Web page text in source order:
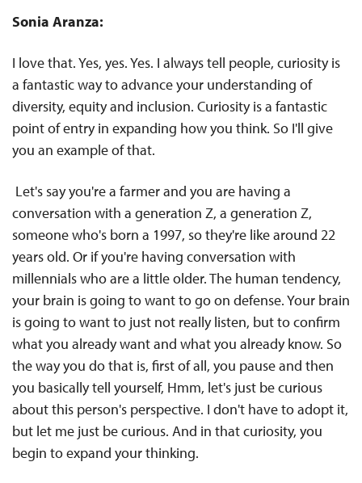
Sonia Aranza:
I love that. Yes, yes. Yes. I always tell people, curiosity is
a fantastic way to advance your understanding of
diversity, equity and inclusion. Curiosity is a fantastic
point of entry in expanding how you think. So I'll give
you an example of that.
Let's say you're a farmer and you are having a
conversation with a generation Z, a generation Z,
someone who's born a 1997, so they're like around 22
years old. Or if you're having conversation with
millennials who are a little older. The human tendency,
your brain is going to want to go on defense. Your brain
is going to want to just not really listen, but to confirm
what you already want and what you already know. So
the way you do that is, first of all, you pause and then
you basically tell yourself, Hmm, let's just be curious
about this person's perspective. I don't have to adopt it,
but let me just be curious. And in that curiosity, you
begin to expand your thinking.